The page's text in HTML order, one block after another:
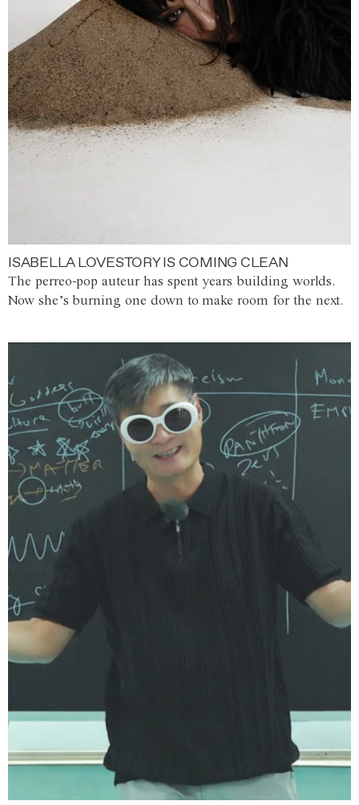
ISABELLA LOVESTORY IS COMING CLEAN
The perreo-pop auteur has spent years building worlds.
Now she’s burning one down to make room for the next.